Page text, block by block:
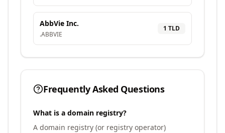
AbbVie Inc.
.ABBVIE
1 TLD
Frequently Asked Questions
What is a domain registry?
A domain registry (or registry operator)